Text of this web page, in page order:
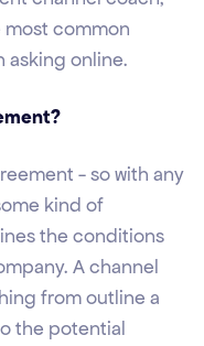
most common
asking online.
- so with any
kind of
the conditions
A channel
from outline a
the potential